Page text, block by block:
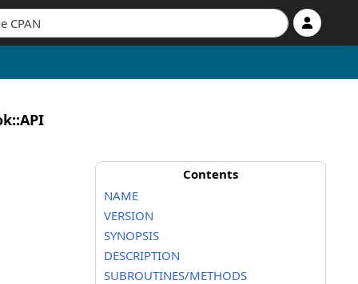
Contents
NAME
VERSION
SYNOPSIS
DESCRIPTION
SUBROUTINES/METHODS